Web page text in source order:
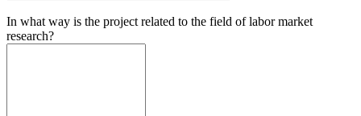
In what way is the project related to the field of labor market
research?